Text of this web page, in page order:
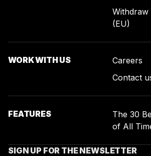
(EU)
WORK WITH US
Careers
Contact
FEATURES
The 30
of All
SIGN UP FOR THE NEWSLETTER